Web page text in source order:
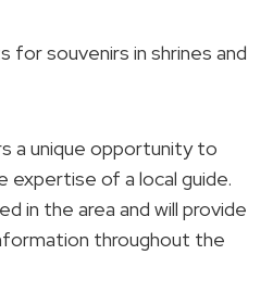
for souvenirs in shrines and
a unique opportunity to
expertise of a local guide.
in the area and will provide
throughout the